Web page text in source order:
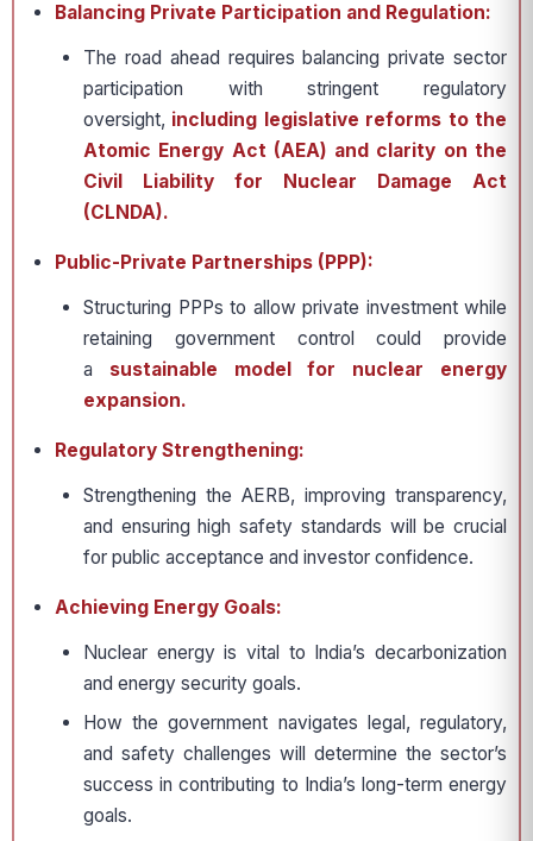
Balancing Private Participation and Regulation:
The road ahead requires balancing private sector
participation with stringent regulatory
oversight, including legislative reforms to the
Atomic Energy Act (AEA) and clarity on the
Civil Liability for Nuclear Damage Act
(CLNDA).
Public-Private Partnerships (PPP):
Structuring PPPs to allow private investment while
retaining government control could provide
a sustainable model for nuclear energy
expansion.
Regulatory Strengthening:
Strengthening the AERB, improving transparency,
and ensuring high safety standards will be crucial
for public acceptance and investor confidence.
Achieving Energy Goals:
Nuclear energy is vital to India’s decarbonization
and energy security goals.
How the government navigates legal, regulatory,
and safety challenges will determine the sector’s
success in contributing to India’s long-term energy
goals.